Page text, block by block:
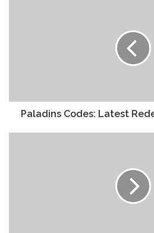
Paladins Codes: Latest